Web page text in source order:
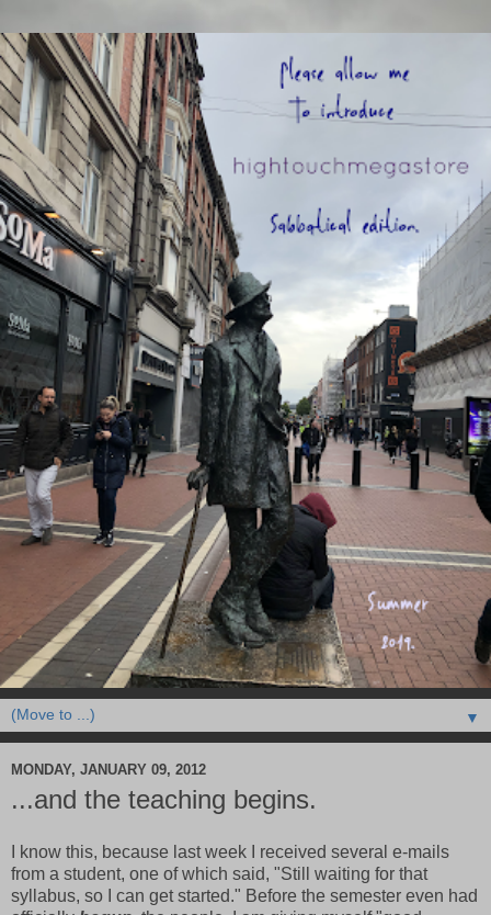
▼
MONDAY, JANUARY 09, 2012
...and the teaching begins.
I know this, because last week I received several e-mails
from a student, one of which said, "Still waiting for that
syllabus, so I can get started." Before the semester even had